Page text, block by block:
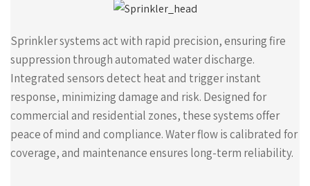
Sprinkler systems act with rapid precision, ensuring fire
suppression through automated water discharge.
Integrated sensors detect heat and trigger instant
response, minimizing damage and risk. Designed for
commercial and residential zones, these systems offer
peace of mind and compliance. Water flow is calibrated for
coverage, and maintenance ensures long-term reliability.